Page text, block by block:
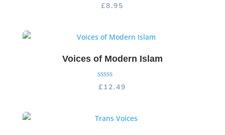
Rated
5.00
£8.95
Voices of Modern Islam
5.00
£12.49